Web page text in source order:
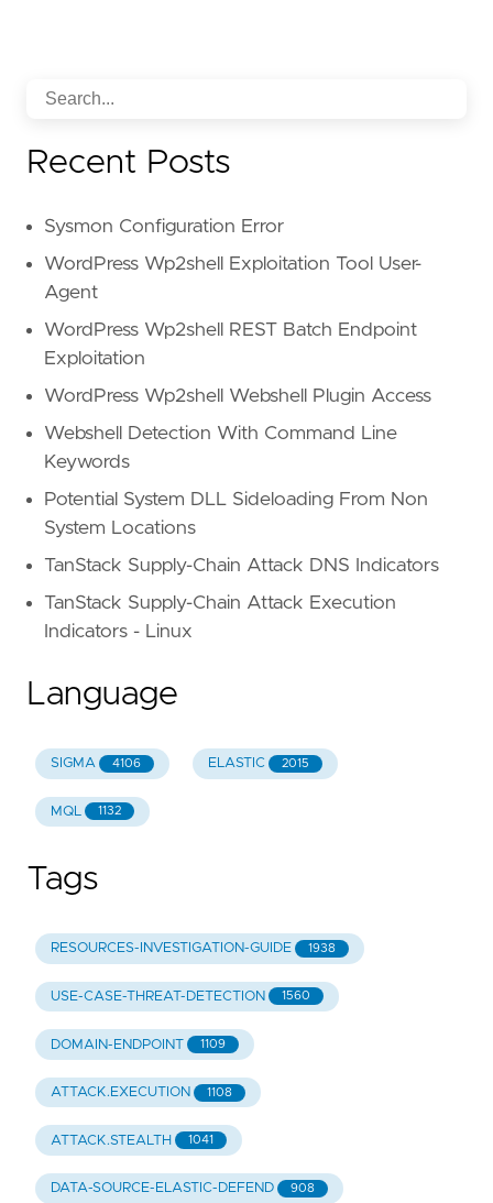
Recent Posts
Sysmon Configuration Error
WordPress Wp2shell Exploitation Tool User-
Agent
WordPress Wp2shell REST Batch Endpoint
Exploitation
WordPress Wp2shell Webshell Plugin Access
Webshell Detection With Command Line
Keywords
Potential System DLL Sideloading From Non
System Locations
TanStack Supply-Chain Attack DNS Indicators
TanStack Supply-Chain Attack Execution
Indicators - Linux
Language
SIGMA 4106 ELASTIC 2015
MQL 1132
Tags
RESOURCES-INVESTIGATION-GUIDE 1938
USE-CASE-THREAT-DETECTION 1560
DOMAIN-ENDPOINT 1109
ATTACK.EXECUTION 1108
ATTACK.STEALTH 1041
DATA-SOURCE-ELASTIC-DEFEND 908